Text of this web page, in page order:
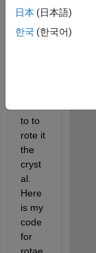
in the
quest
to to
rote it
the
cryst
al.
Here
is my
code
for
日本 (日本語)
한국 (한국어)